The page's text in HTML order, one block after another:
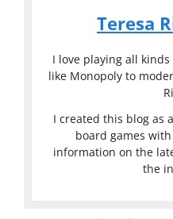
Teresa
I love playing all
like Monopoly to
I created this blog as
board games
information on the
the